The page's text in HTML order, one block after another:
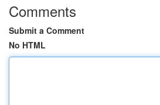
Comments
Submit a Comment
No HTML